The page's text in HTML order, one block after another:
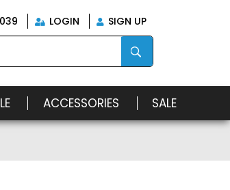
LOGIN
SIGN UP
ACCESSORIES SALE